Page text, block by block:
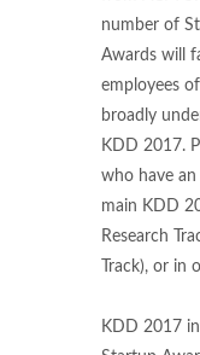
number of
Awards will
employees
broadly
KDD 2017.
who have
main KDD
Research
Track), or in
KDD 2017